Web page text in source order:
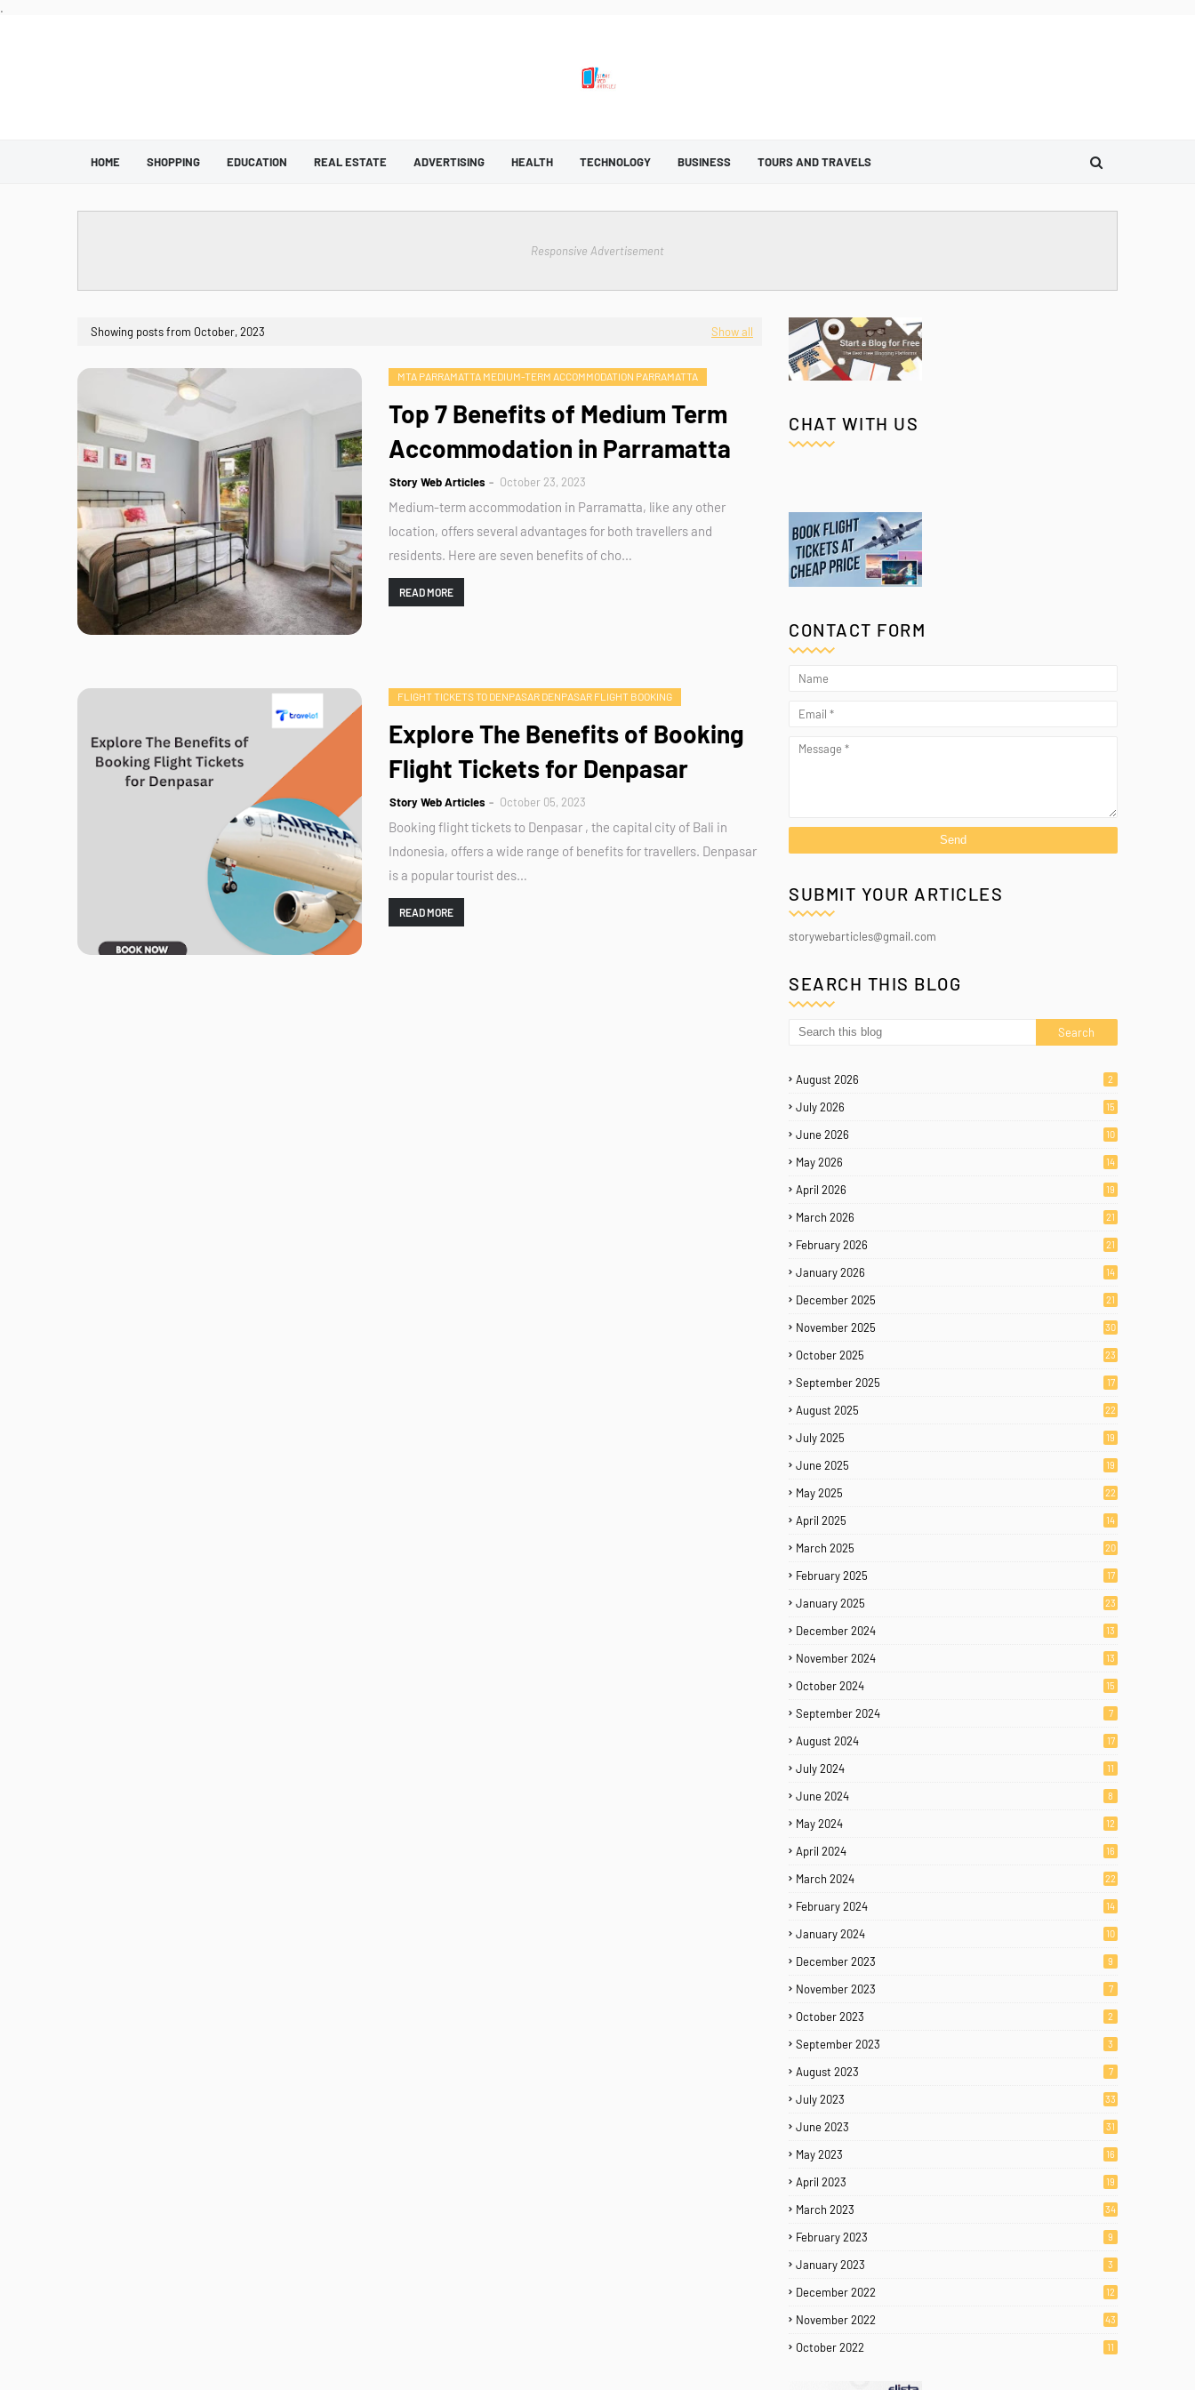
.
HOME SHOPPING EDUCATION REAL ESTATE ADVERTISING HEALTH TECHNOLOGY BUSINESS TOURS AND TRAVELS
Responsive Advertisement
Showing posts from October, 2023 Show all
MTA PARRAMATTA MEDIUM-TERM ACCOMMODATION PARRAMATTA
Top 7 Benefits of Medium Term
Accommodation in Parramatta
Story Web Articles October 23, 2023
Medium-term accommodation in Parramatta, like any other
location, offers several advantages for both travellers and
residents. Here are seven benefits of cho…
READ MORE
FLIGHT TICKETS TO DENPASAR DENPASAR FLIGHT BOOKING
Explore The Benefits of Booking
Flight Tickets for Denpasar
Story Web Articles October 05, 2023
Booking flight tickets to Denpasar , the capital city of Bali in
Indonesia, offers a wide range of benefits for travellers. Denpasar
is a popular tourist des…
READ MORE
CHAT WITH US
CONTACT FORM
SUBMIT YOUR ARTICLES
storywebarticles@gmail.com
SEARCH THIS BLOG
August 2026 2
July 2026 15
June 2026 10
May 2026 14
April 2026 19
March 2026 21
February 2026 21
January 2026 14
December 2025 21
November 2025 30
October 2025 23
September 2025 17
August 2025 22
July 2025 19
June 2025 19
May 2025 22
April 2025 14
March 2025 20
February 2025 17
January 2025 23
December 2024 13
November 2024 13
October 2024 15
September 2024 7
August 2024 17
July 2024 11
June 2024 8
May 2024 12
April 2024 16
March 2024 22
February 2024 14
January 2024 10
December 2023 9
November 2023 7
October 2023 2
September 2023 3
August 2023 7
July 2023 33
June 2023 31
May 2023 16
April 2023 19
March 2023 34
February 2023 9
January 2023 3
December 2022 12
November 2022 43
October 2022 11